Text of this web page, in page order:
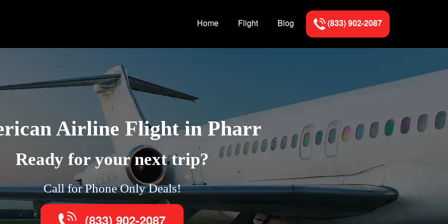
Home Flight Blog (833) 902-2087
Airline Flight in Pharr
Ready for your next trip?
Call for Phone Only Deals!
(833) 902-2087